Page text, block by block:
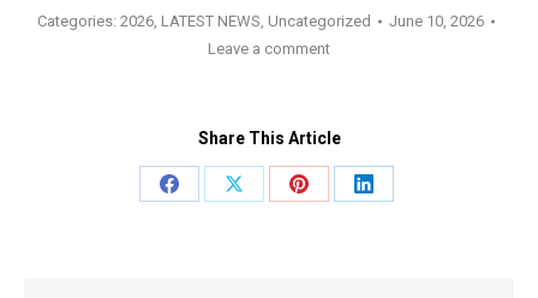
Categories: 2026, LATEST NEWS, Uncategorized
June 10, 2026
Leave a comment
Share This Article
Share
Share
Share
Share